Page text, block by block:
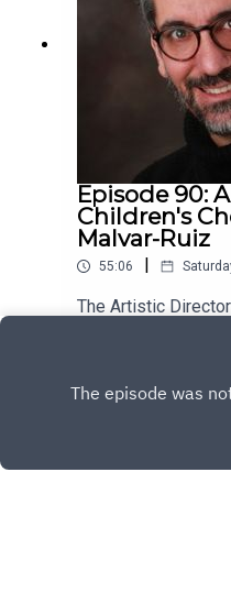
Episode 90:
Children's
Malvar-Ruiz
55:06
The Artistic
Enjoy!